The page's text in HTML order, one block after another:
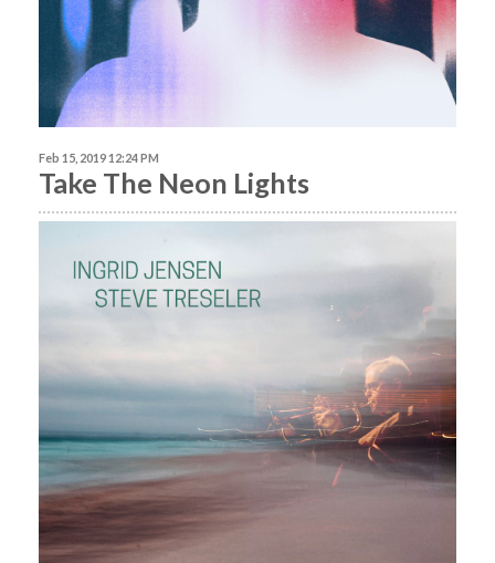
Feb 15, 2019 12:24 PM
Take The Neon Lights